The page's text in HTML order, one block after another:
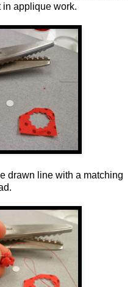
in applique work.
drawn line with a matching